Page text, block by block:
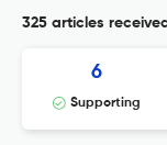
325 articles received
6
Supporting